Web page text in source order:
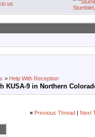
> Help With Reception
KUSA-9 in Northern
« Previous Thread Next